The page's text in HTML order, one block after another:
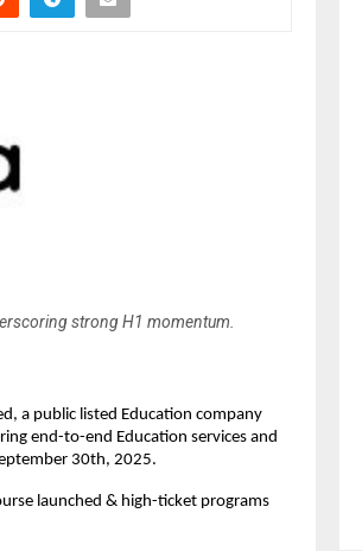
strong H1 momentum.
a public listed Education company
end-to-end Education services and
30th, 2025.
launched & high-ticket programs